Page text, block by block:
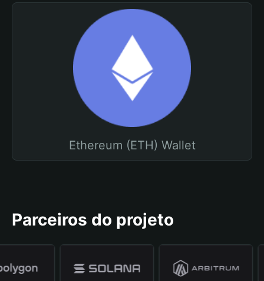
Ethereum (ETH) Wallet
Parceiros do projeto